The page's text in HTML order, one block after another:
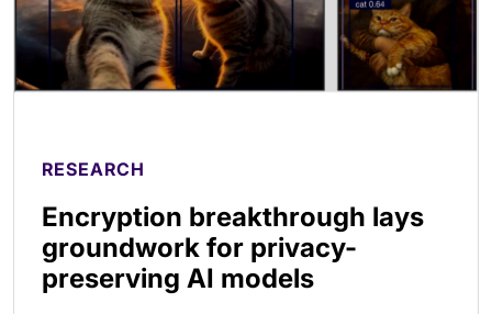
RESEARCH
Encryption breakthrough lays
groundwork for privacy-
preserving AI models